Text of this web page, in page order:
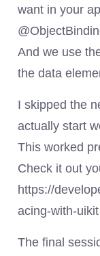
want in your
And we use
the data
I skipped the
actually start
This worked
Check it out
https://
acing-with-
The final